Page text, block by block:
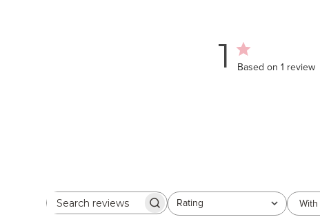
1 Based on 1 review
Search
Rating
All ratings